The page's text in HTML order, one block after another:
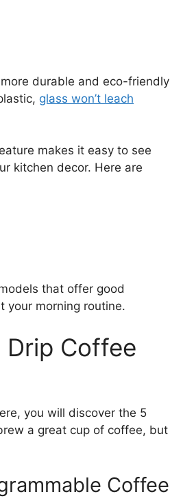
durable and eco-friendly
glass won’t leach
makes it easy to see
kitchen decor. Here are
that offer good
your morning routine.
Drip Coffee
you will discover the 5
a great cup of coffee, but
Coffee